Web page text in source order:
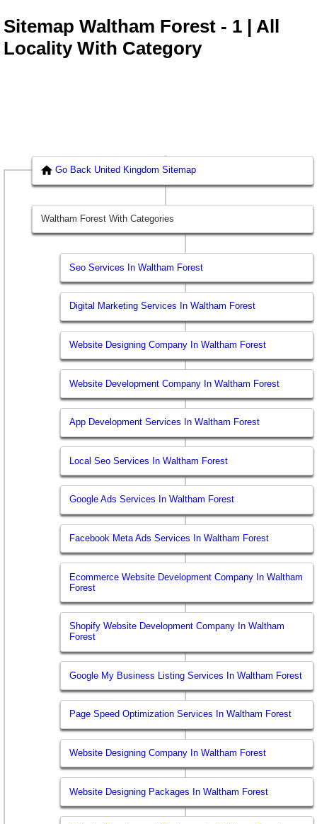
Sitemap Waltham Forest - 1 | All
Locality With Category
Go Back United Kingdom Sitemap
Waltham Forest With Categories
Seo Services In Waltham Forest
Digital Marketing Services In Waltham Forest
Website Designing Company In Waltham Forest
Website Development Company In Waltham Forest
App Development Services In Waltham Forest
Local Seo Services In Waltham Forest
Google Ads Services In Waltham Forest
Facebook Meta Ads Services In Waltham Forest
Ecommerce Website Development Company In Waltham
Forest
Shopify Website Development Company In Waltham
Forest
Google My Business Listing Services In Waltham Forest
Page Speed Optimization Services In Waltham Forest
Website Designing Company In Waltham Forest
Website Designing Packages In Waltham Forest